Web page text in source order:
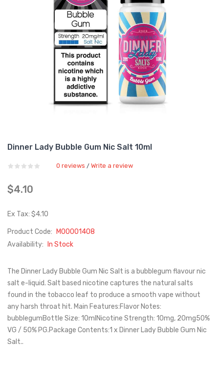
Dinner Lady Bubble Gum Nic Salt 10ml
0 reviews / Write a review
$4.10
Ex Tax: $4.10
Product Code:
M00001408
Availability:
In Stock
The Dinner Lady Bubble Gum Nic Salt is a bubblegum flavour nic
salt e-liquid. Salt based nicotine captures the natural salts
found in the tobacco leaf to produce a smooth vape without
any harsh throat hit. Main Features:Flavor Notes:
bubblegumBottle Size: 10mlNicotine Strength: 10mg, 20mg50%
VG / 50% PG.Package Contents:1 x Dinner Lady Bubble Gum Nic
Salt..